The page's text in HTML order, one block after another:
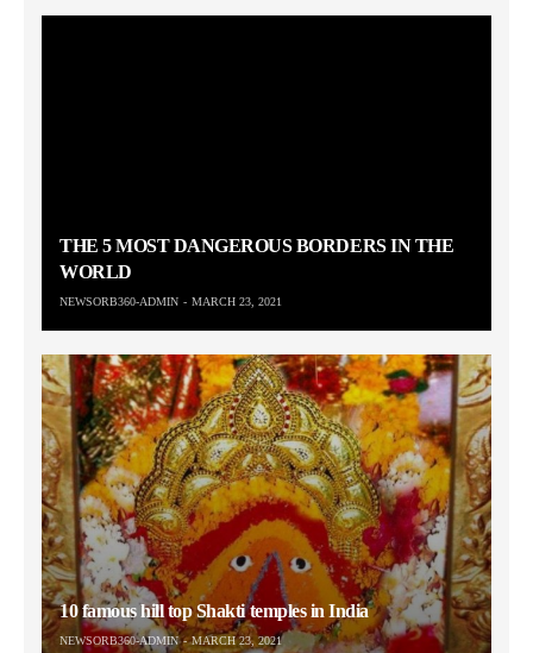
THE 5 MOST DANGEROUS BORDERS IN THE
WORLD
NEWSORB360-ADMIN MARCH 23, 2021
10 famous hill top Shakti temples in India
NEWSORB360-ADMIN MARCH 23, 2021